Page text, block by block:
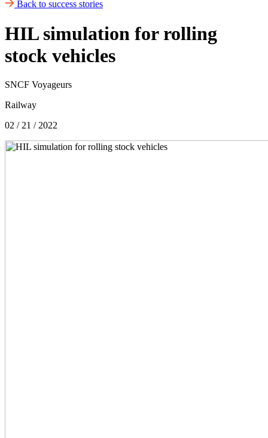
Back to success stories
HIL simulation for rolling
stock vehicles
SNCF Voyageurs
Railway
02 / 21 / 2022